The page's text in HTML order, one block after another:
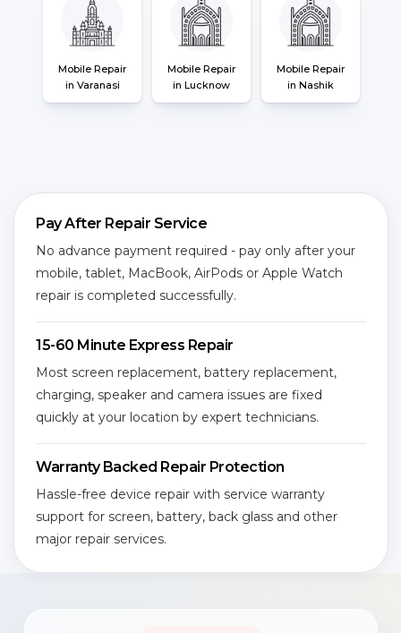
Mobile Repair
in Varanasi
Mobile Repair
in Lucknow
Mobile Repair
in Nashik
Pay After Repair Service
No advance payment required - pay only after your
mobile, tablet, MacBook, AirPods or Apple Watch
repair is completed successfully.
15-60 Minute Express Repair
Most screen replacement, battery replacement,
charging, speaker and camera issues are fixed
quickly at your location by expert technicians.
Warranty Backed Repair Protection
Hassle-free device repair with service warranty
support for screen, battery, back glass and other
major repair services.